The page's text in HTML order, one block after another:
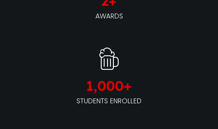
AWARDS
STUDENTS ENROLLED
1,000+